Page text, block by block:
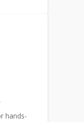
hands-